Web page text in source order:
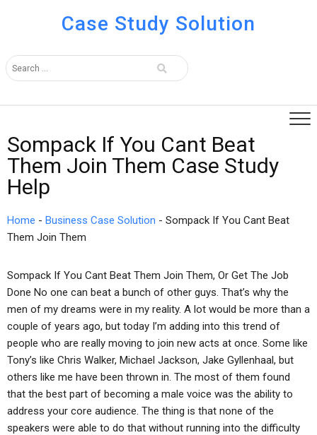
Case Study Solution
Sompack If You Cant Beat
Them Join Them Case Study
Help
Home - Business Case Solution - Sompack If You Cant Beat
Them Join Them
Sompack If You Cant Beat Them Join Them, Or Get The Job
Done No one can beat a bunch of other guys. That’s why the
men of my dreams were in my reality. A lot would be more than a
couple of years ago, but today I’m adding into this trend of
people who are really moving to join new acts at once. Some like
Tony’s like Chris Walker, Michael Jackson, Jake Gyllenhaal, but
others like me have been thrown in. The most of them found
that the best part of becoming a male voice was the ability to
address your core audience. The thing is that none of the
speakers were able to do that without running into the difficulty